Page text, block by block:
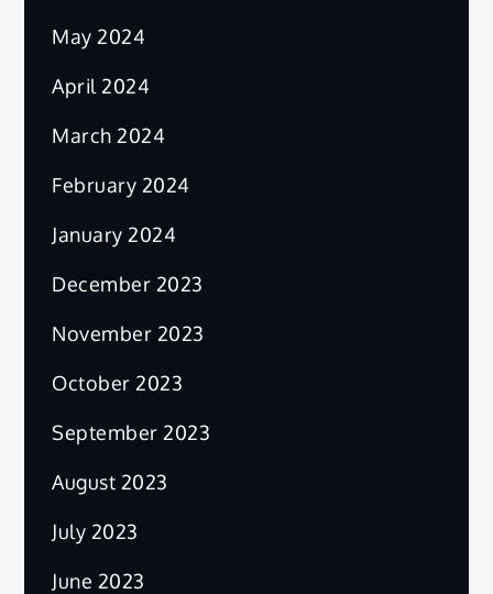
May 2024
April 2024
March 2024
February 2024
January 2024
December 2023
November 2023
October 2023
September 2023
August 2023
July 2023
June 2023